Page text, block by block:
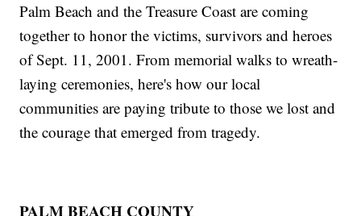
Palm Beach and the Treasure Coast are coming
together to honor the victims, survivors and heroes
of Sept. 11, 2001. From memorial walks to wreath-
laying ceremonies, here's how our local
communities are paying tribute to those we lost and
the courage that emerged from tragedy.
PALM BEACH COUNTY